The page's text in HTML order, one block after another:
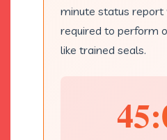
minute status
required to perform
like trained seals.